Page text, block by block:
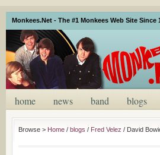
Monkees.Net - The #1 Monkees Web Site Since
home news band blogs
Browse > Home / blogs / Fred Velez / David